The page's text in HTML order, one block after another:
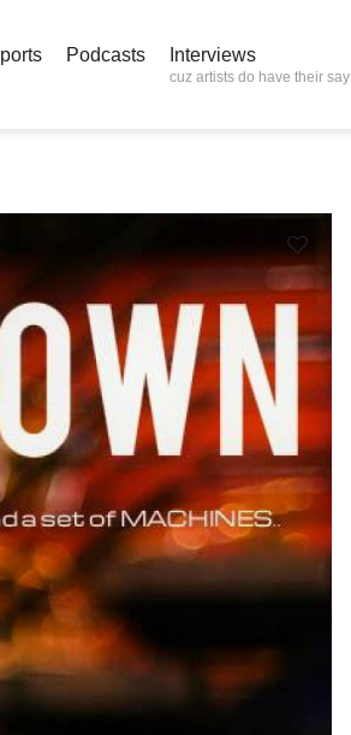
Podcasts Interviews
cuz artists do have their say